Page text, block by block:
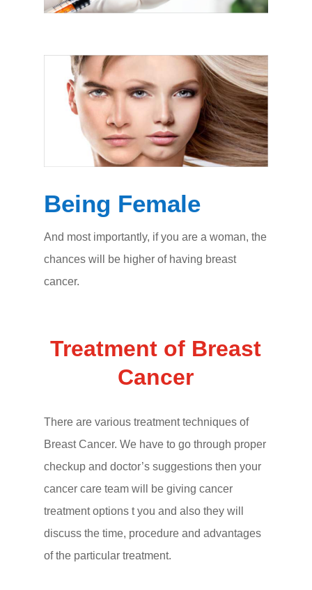
Being Female
And most importantly, if you are a woman, the
chances will be higher of having breast
cancer.
Treatment of Breast
Cancer
There are various treatment techniques of
Breast Cancer. We have to go through proper
checkup and doctor’s suggestions then your
cancer care team will be giving cancer
treatment options t you and also they will
discuss the time, procedure and advantages
of the particular treatment.